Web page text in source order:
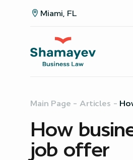
Miami, FL
Main Page – Articles –
How
job offer